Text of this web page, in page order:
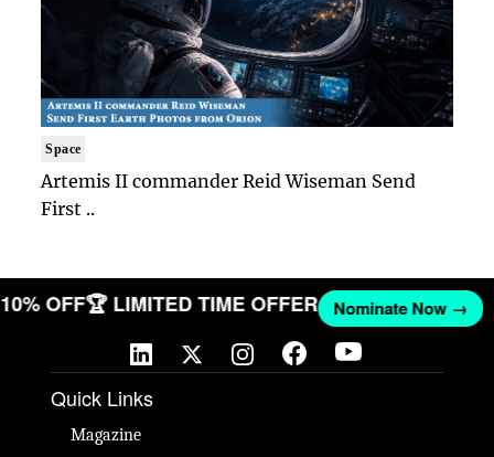
Space
Artemis II commander Reid Wiseman Send
First ..
10% OFF🏆 LIMITED TIME OFFER Nominate Now →
Quick Links
Magazine